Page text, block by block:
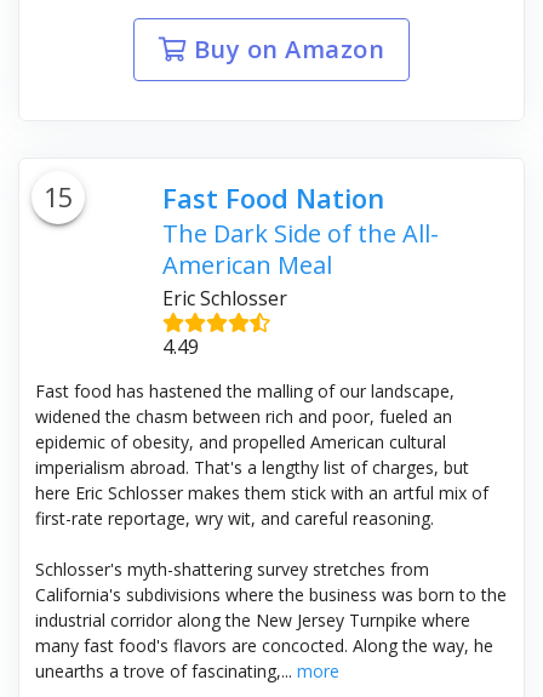
Buy on Amazon
15 Fast Food Nation
The Dark Side of the All-
American Meal
Eric Schlosser
4.49
Fast food has hastened the malling of our landscape,
widened the chasm between rich and poor, fueled an
epidemic of obesity, and propelled American cultural
imperialism abroad. That's a lengthy list of charges, but
here Eric Schlosser makes them stick with an artful mix of
first-rate reportage, wry wit, and careful reasoning.
Schlosser's myth-shattering survey stretches from
California's subdivisions where the business was born to the
industrial corridor along the New Jersey Turnpike where
many fast food's flavors are concocted. Along the way, he
unearths a trove of fascinating,... more